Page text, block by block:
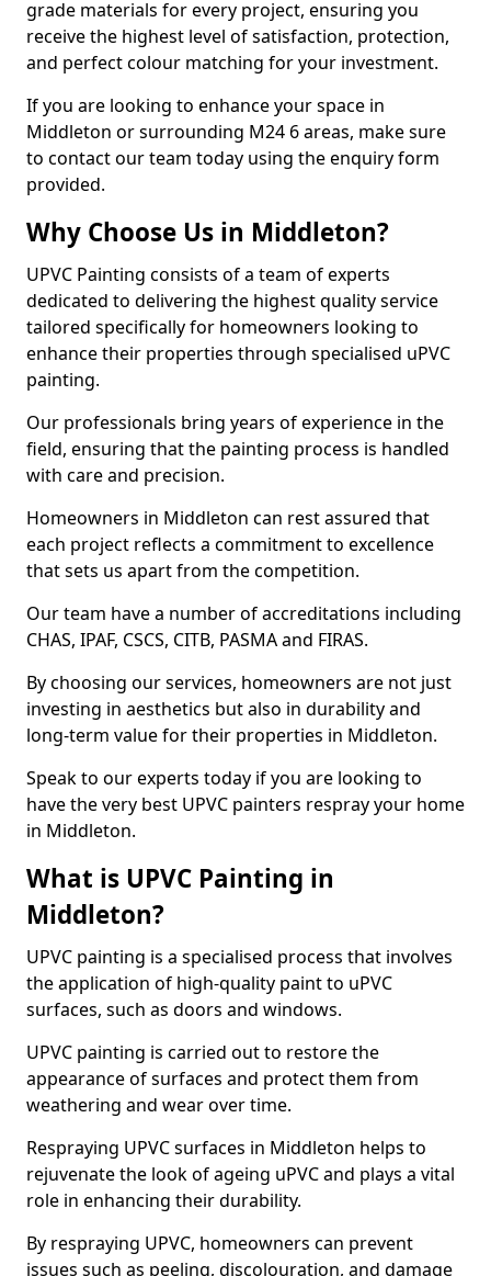
grade materials for every project, ensuring you
receive the highest level of satisfaction, protection,
and perfect colour matching for your investment.
If you are looking to enhance your space in
Middleton or surrounding M24 6 areas, make sure
to contact our team today using the enquiry form
provided.
Why Choose Us in Middleton?
UPVC Painting consists of a team of experts
dedicated to delivering the highest quality service
tailored specifically for homeowners looking to
enhance their properties through specialised uPVC
painting.
Our professionals bring years of experience in the
field, ensuring that the painting process is handled
with care and precision.
Homeowners in Middleton can rest assured that
each project reflects a commitment to excellence
that sets us apart from the competition.
Our team have a number of accreditations including
CHAS, IPAF, CSCS, CITB, PASMA and FIRAS.
By choosing our services, homeowners are not just
investing in aesthetics but also in durability and
long-term value for their properties in Middleton.
Speak to our experts today if you are looking to
have the very best UPVC painters respray your home
in Middleton.
What is UPVC Painting in
Middleton?
UPVC painting is a specialised process that involves
the application of high-quality paint to uPVC
surfaces, such as doors and windows.
UPVC painting is carried out to restore the
appearance of surfaces and protect them from
weathering and wear over time.
Respraying UPVC surfaces in Middleton helps to
rejuvenate the look of ageing uPVC and plays a vital
role in enhancing their durability.
By respraying UPVC, homeowners can prevent
issues such as peeling, discolouration, and damage